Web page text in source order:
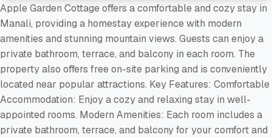
Apple Garden Cottage offers a comfortable and cozy stay in
Manali, providing a homestay experience with modern
amenities and stunning mountain views. Guests can enjoy a
private bathroom, terrace, and balcony in each room. The
property also offers free on-site parking and is conveniently
located near popular attractions. Key Features: Comfortable
Accommodation: Enjoy a cozy and relaxing stay in well-
appointed rooms. Modern Amenities: Each room includes a
private bathroom, terrace, and balcony for your comfort and